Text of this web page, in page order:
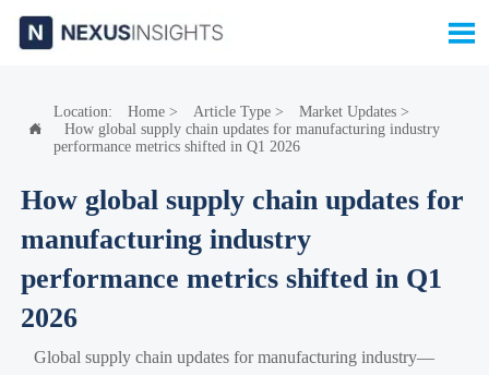


Location: Home> Article Type> Market Updates>
How global supply chain updates for manufacturing industry
performance metrics shifted in Q1 2026
How global supply chain updates for
manufacturing industry
performance metrics shifted in Q1
2026
Global supply chain updates for manufacturing industry—